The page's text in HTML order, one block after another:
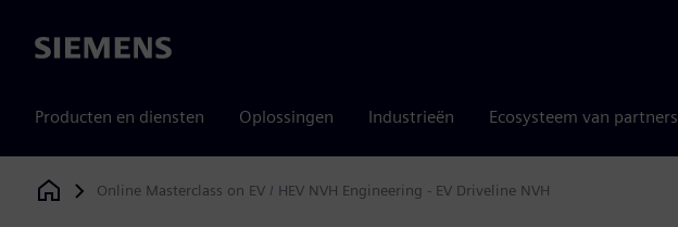
Siemens
Producten en diensten Oplossingen Industrieën Ecosysteem van partners
Siemens Digital Industries Software
Online Masterclass on EV / HEV NVH Engineering - EV Driveline NVH